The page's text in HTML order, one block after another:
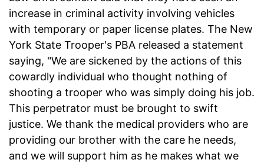
increase in criminal activity involving vehicles
with temporary or paper license plates. The New
York State Trooper's PBA released a statement
saying, "We are sickened by the actions of this
cowardly individual who thought nothing of
shooting a trooper who was simply doing his job.
This perpetrator must be brought to swift
justice. We thank the medical providers who are
providing our brother with the care he needs,
and we will support him as he makes what we